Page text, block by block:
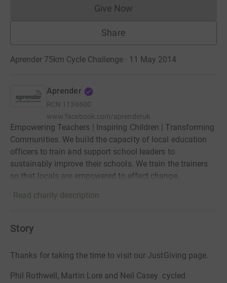
Give NowDonations cannot currently
Share
Aprender 75km Cycle Challenge · 11 May 2014
Aprender
RCN 1136600
www.facebook.com/aprenderuk
Empowering Teachers | Inspiring Children | Transforming
Communities. We build the capacity of local education
officers to train and support school leaders to
sustainably improve their schools. We train the trainers
so that locals are empowered to effect change.
Read charity description
Story
Thanks for taking the time to visit our JustGiving page.
Phil Rothwell, Martin Lore and Neil Casey cycled